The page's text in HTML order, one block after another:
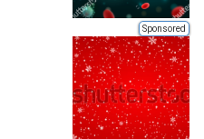
Sponsored